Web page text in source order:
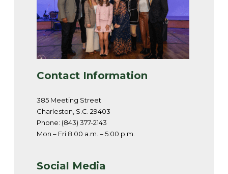
Contact Information
385 Meeting Street
Charleston, S.C. 29403
Phone: (843) 377-2143
Mon – Fri 8:00 a.m. – 5:00 p.m.
Social Media